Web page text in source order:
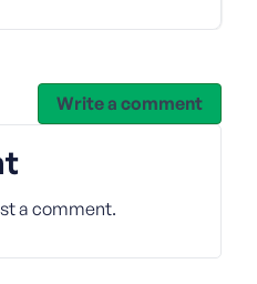
Write a comment
a comment.